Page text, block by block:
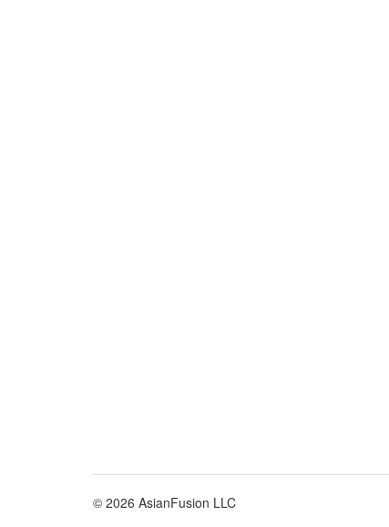
© 2026 AsianFusion LLC